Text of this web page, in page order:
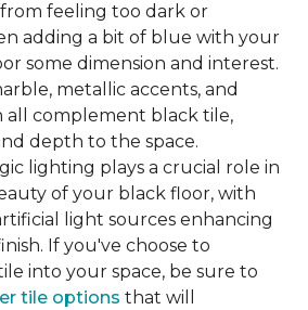
feeling too dark or
adding a bit of blue with your
some dimension and interest.
metallic accents, and
all complement black tile,
depth to the space.
lighting plays a crucial role in
of your black floor, with
light sources enhancing
If you've choose to
into your space, be sure to
tile options that will